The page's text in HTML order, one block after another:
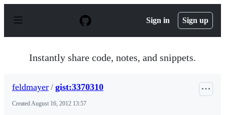
p
Sign in Sign up
Instantly share code, notes, and snippets.
feldmayer / gist:3370310
CreatedAugust 16, 2012 13:57